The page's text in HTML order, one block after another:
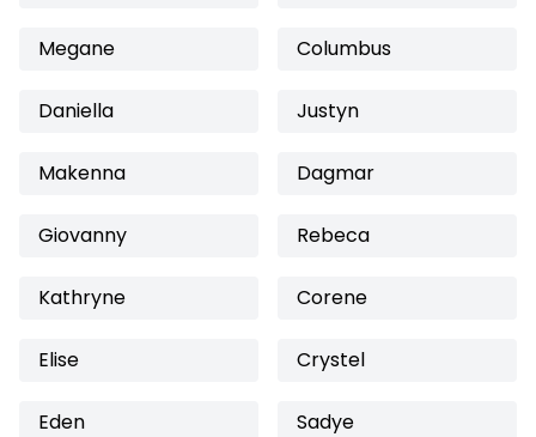
Megane Columbus
Daniella Justyn
Makenna Dagmar
Giovanny Rebeca
Kathryne Corene
Elise Crystel
Eden Sadye